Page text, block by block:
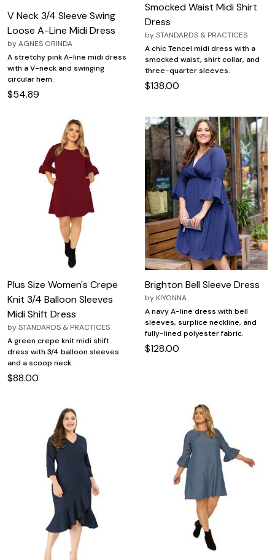
V Neck 3/4 Sleeve Swing
Loose A-Line Midi Dress
byAGNES ORINDA
A stretchy pink A-line midi dress
with a V-neck and swinging
circular hem.
$54.89
Smocked Waist Midi Shirt
Dress
bySTANDARDS & PRACTICES
A chic Tencel midi dress with a
smocked waist, shirt collar, and
three-quarter sleeves.
$138.00
Plus Size Women's Crepe
Knit 3/4 Balloon Sleeves
Midi Shift Dress
bySTANDARDS & PRACTICES
A green crepe knit midi shift
dress with 3/4 balloon sleeves
and a scoop neck.
$88.00
Brighton Bell Sleeve Dress
by KIYONNA
A navy A-line dress with bell
sleeves, surplice neckline, and
fully-lined polyester fabric.
$128.00